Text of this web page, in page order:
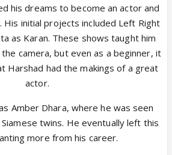
his dreams to become an actor and
initial projects included Left Right
as Karan. These shows taught him
camera, but even as a beginner, it
Harshad had the makings of a great
actor.
Amber Dhara, where he was seen
twins. He eventually left this
more from his career.